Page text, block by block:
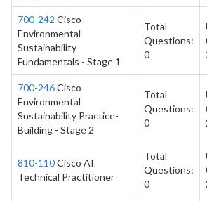
700-242 Cisco
Environmental
Sustainability
Fundamentals - Stage 1
Total
Questions:
0
700-246Cisco
Environmental
Sustainability Practice-
Building - Stage 2
Total
Questions:
0
810-110Cisco AI
Technical Practitioner
Total
Questions:
0